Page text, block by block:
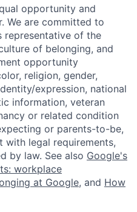
opportunity and
We are committed to
representative of the
of belonging, and
opportunity
religion, gender,
expression, national
information, veteran
or related condition
or parents-to-be,
with legal requirements,
by law. See also Google's
workplace
at Google, and How